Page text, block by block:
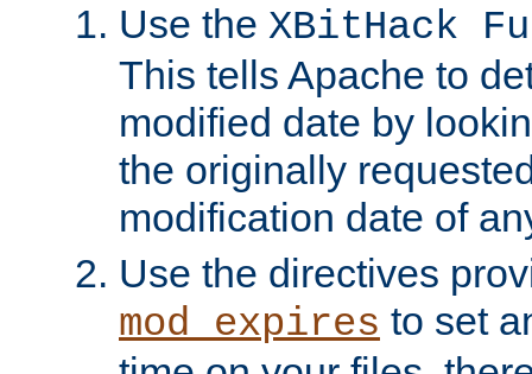
Use the XBitHack
This tells Apache to
modified date by
the originally
modification date of
Use the directives
mod_expires to set